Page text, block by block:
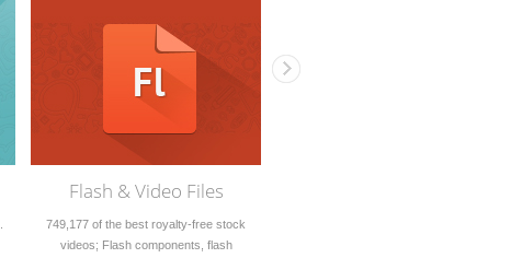
Flash & Video Files
749,177 of the best royalty-free stock
videos; Flash components, flash